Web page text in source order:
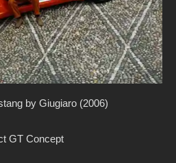
by Giugiaro (2006)
GT Concept